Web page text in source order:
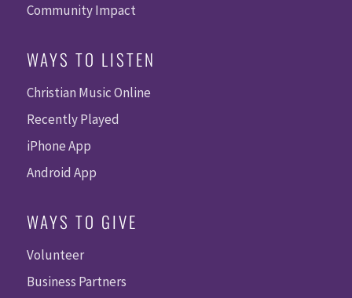
Community Impact
WAYS TO LISTEN
Christian Music Online
Recently Played
iPhone App
Android App
WAYS TO GIVE
Volunteer
Business Partners